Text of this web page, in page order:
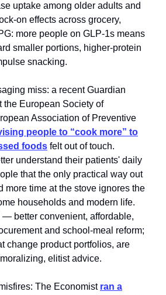
uptake among older adults and
effects across grocery,
more people on GLP‑1s means
smaller portions, higher‑protein
snacking.
miss: a recent Guardian
the European Society of
Association of Preventive
people to “cook more” to
foods felt out of touch.
understand their patients' daily
that the only practical way out
more time at the stove ignores the
households and modern life.
— better convenient, affordable,
and school‑meal reform;
change product portfolios, are
elitist advice.
The Economist ran a